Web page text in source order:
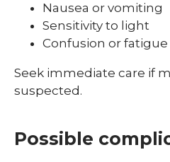
Nausea or vomiting
Sensitivity to light
Confusion or fatigue
Seek immediate care if
suspected.
Possible